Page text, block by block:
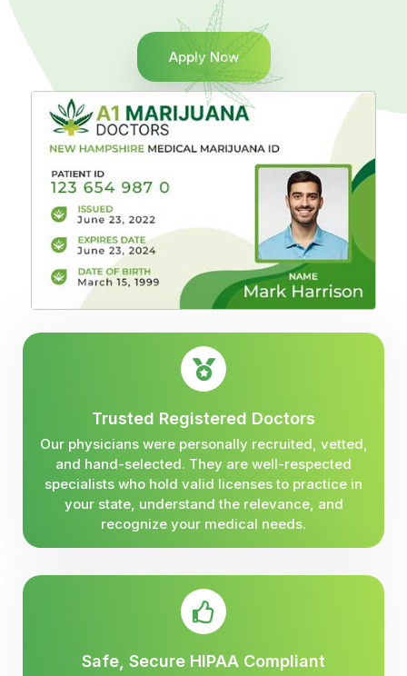
Apply Now
Trusted Registered Doctors
Our physicians were personally recruited, vetted,
and hand-selected. They are well-respected
specialists who hold valid licenses to practice in
your state, understand the relevance, and
recognize your medical needs.
Safe, Secure HIPAA Compliant